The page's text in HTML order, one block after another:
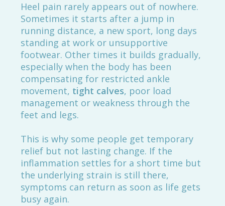
Heel pain rarely appears out of nowhere.
Sometimes it starts after a jump in
running distance, a new sport, long days
standing at work or unsupportive
footwear. Other times it builds gradually,
especially when the body has been
compensating for restricted ankle
movement, tight calves, poor load
management or weakness through the
feet and legs.
This is why some people get temporary
relief but not lasting change. If the
inflammation settles for a short time but
the underlying strain is still there,
symptoms can return as soon as life gets
busy again.